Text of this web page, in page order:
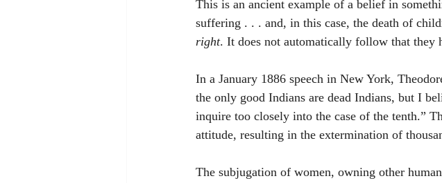
This is an ancient example of a belief in
suffering . . . and, in this case, the death of
right. It does not automatically follow that they
In a January 1886 speech in New York,
the only good Indians are dead Indians, but I
inquire too closely into the case of the tenth.”
attitude, resulting in the extermination of
The subjugation of women, owning other